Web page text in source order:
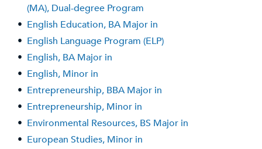
(MA), Dual-degree Program
• English Education, BA Major in
• English Language Program (ELP)
• English, BA Major in
• English, Minor in
• Entrepreneurship, BBA Major in
• Entrepreneurship, Minor in
• Environmental Resources, BS Major in
• European Studies, Minor in